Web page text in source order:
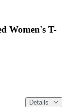
Women's T-
Details